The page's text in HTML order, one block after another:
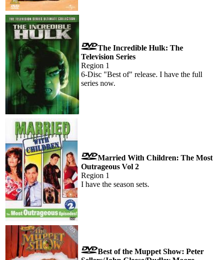
The Incredible Hulk: The
Television Series
Region 1
6-Disc "Best of" release. I have the full
series now.
Married With Children: The Most
Outrageous Vol 2
Region 1
I have the season sets.
Best of the Muppet Show: Peter